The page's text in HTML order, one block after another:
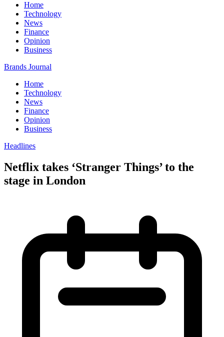
Home
Technology
News
Finance
Opinion
Business
Brands Journal
Home
Technology
News
Finance
Opinion
Business
Headlines
Netflix takes ‘Stranger Things’ to the
stage in London